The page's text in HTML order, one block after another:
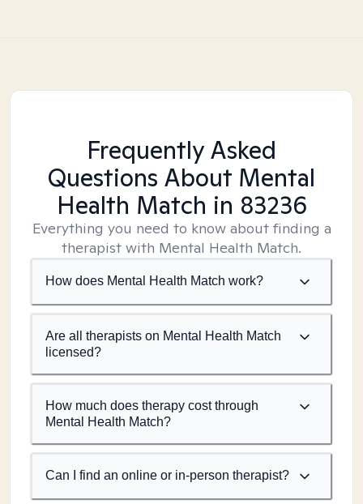
Frequently Asked
Questions About Mental
Health Match in 83236
Everything you need to know about finding a
therapist with Mental Health Match.
How does Mental Health Match work?
Are all therapists on Mental Health Match
licensed?
How much does therapy cost through
Mental Health Match?
Can I find an online or in-person therapist?